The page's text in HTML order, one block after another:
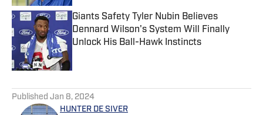
Giants Safety Tyler Nubin Believes
Dennard Wilson's System Will Finally
Unlock His Ball-Hawk Instincts
Published Jan 8, 2024
HUNTER DE SIVER